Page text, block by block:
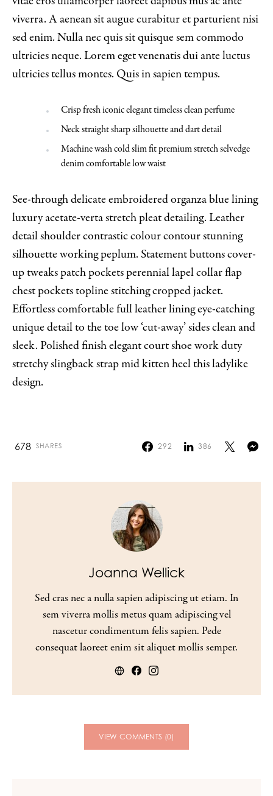
viverra. A aenean sit augue curabitur et parturient nisi
sed enim. Nulla nec quis sit quisque sem commodo
ultricies neque. Lorem eget venenatis dui ante luctus
ultricies tellus montes. Quis in sapien tempus.
Crisp fresh iconic elegant timeless clean perfume
Neck straight sharp silhouette and dart detail
Machine wash cold slim fit premium stretch selvedge
denim comfortable low waist
See-through delicate embroidered organza blue lining
luxury acetate-verta stretch pleat detailing. Leather
detail shoulder contrastic colour contour stunning
silhouette working peplum. Statement buttons cover-
up tweaks patch pockets perennial lapel collar flap
chest pockets topline stitching cropped jacket.
Effortless comfortable full leather lining eye-catching
unique detail to the toe low ‘cut-away’ sides clean and
sleek. Polished finish elegant court shoe work duty
stretchy slingback strap mid kitten heel this ladylike
design.
678 SHARES 292 386
Joanna Wellick
Sed cras nec a nulla sapien adipiscing ut etiam. In
sem viverra mollis metus quam adipiscing vel
nascetur condimentum felis sapien. Pede
consequat laoreet enim sit aliquet mollis semper.
VIEW COMMENTS (0)